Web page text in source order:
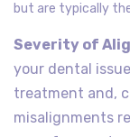
but are typically
Severity of
your dental
treatment and,
misalignments